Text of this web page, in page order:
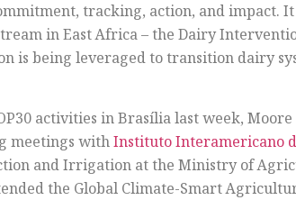
tracking, action, and impact.
in East Africa – the Dairy
is being leveraged to transition dairy
activities in Brasília last week,
meetings withInstituto Interamericano
and Irrigation at the Ministry of
the Global Climate-Smart